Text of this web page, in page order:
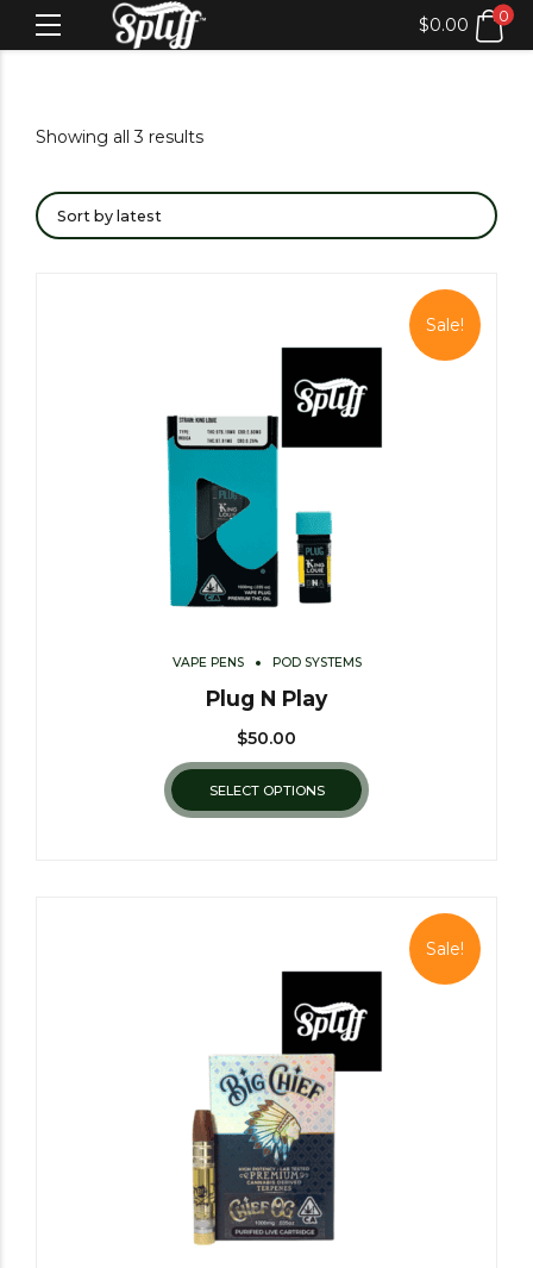
$0.00 0
Showing all 3 results
Sale!
VAPE PENS POD SYSTEMS
Plug N Play
$50.00
SELECT OPTIONS
Sale!